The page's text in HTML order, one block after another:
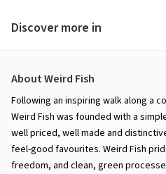
Discover more in
About Weird Fish
Following an inspiring walk along a
Weird Fish was founded with a
well priced, well made and
feel-good favourites. Weird Fish
freedom, and clean, green